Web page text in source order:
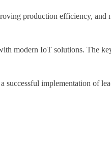
production efficiency, and
modern IoT solutions. The
successful implementation of